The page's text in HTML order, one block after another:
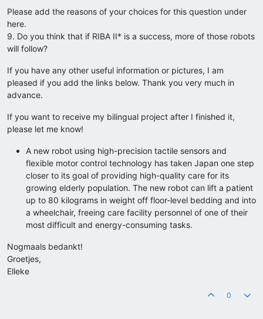
Please add the reasons of your choices for this question under
here.
9. Do you think that if RIBA II* is a success, more of those robots
will follow?
If you have any other useful information or pictures, I am
pleased if you add the links below. Thank you very much in
advance.
If you want to receive my bilingual project after I finished it,
please let me know!
A new robot using high-precision tactile sensors and
flexible motor control technology has taken Japan one step
closer to its goal of providing high-quality care for its
growing elderly population. The new robot can lift a patient
up to 80 kilograms in weight off floor-level bedding and into
a wheelchair, freeing care facility personnel of one of their
most difficult and energy-consuming tasks.
Nogmaals bedankt!
Groetjes,
Elleke
0